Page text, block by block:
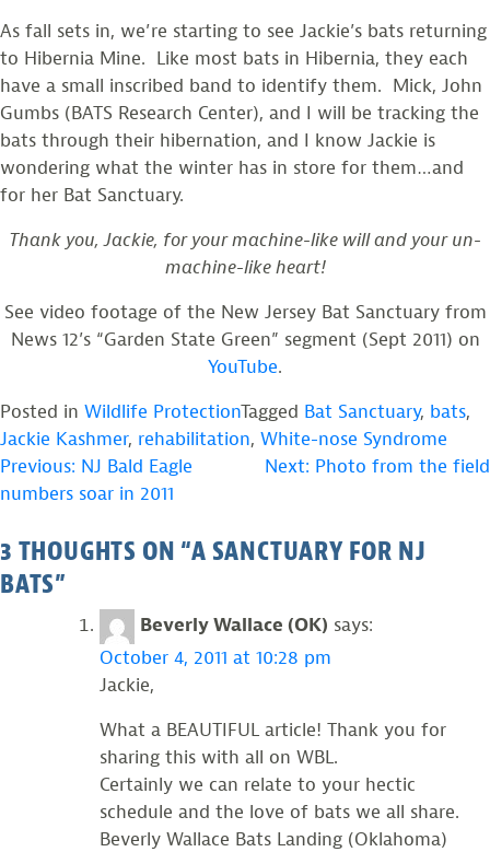
As fall sets in, we’re starting to see Jackie’s bats returning
to Hibernia Mine. Like most bats in Hibernia, they each
have a small inscribed band to identify them. Mick, John
Gumbs (BATS Research Center), and I will be tracking the
bats through their hibernation, and I know Jackie is
wondering what the winter has in store for them…and
for her Bat Sanctuary.
Thank you, Jackie, for your machine-like will and your un-
machine-like heart!
See video footage of the New Jersey Bat Sanctuary from
News 12’s “Garden State Green” segment (Sept 2011) on
YouTube.
Posted in Wildlife ProtectionTagged Bat Sanctuary, bats,
Jackie Kashmer, rehabilitation, White-nose Syndrome
POST
NAVIGATION
Previous: NJ Bald Eagle
numbers soar in 2011
Next: Photo from the field
3 THOUGHTS ON “A SANCTUARY FOR NJ
BATS”
Beverly Wallace (OK) says:
October 4, 2011 at 10:28 pm
Jackie,
What a BEAUTIFUL article! Thank you for
sharing this with all on WBL.
Certainly we can relate to your hectic
schedule and the love of bats we all share.
Beverly Wallace Bats Landing (Oklahoma)